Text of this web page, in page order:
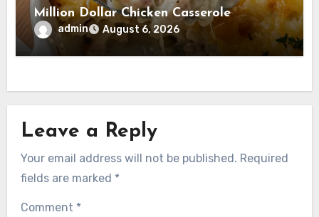
Million Dollar Chicken Casserole
admin August 6, 2026
Leave a Reply
Your email address will not be published. Required
fields are marked *
Comment *